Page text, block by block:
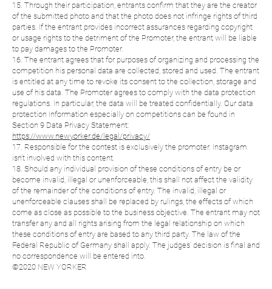
15. Through their participation, entrants confirm that they are the creator
of the submitted photo and that the photo does not infringe rights of third
parties. If the entrant provides incorrect assurances regarding copyright
or usage rights to the detriment of the Promoter, the entrant will be liable
to pay damages to the Promoter.
16. The entrant agrees that for purposes of organizing and processing the
competition his personal data are collected, stored and used. The entrant
is entitled at any time to revoke its consent to the collection, storage and
use of his data. The Promoter agrees to comply with the data protection
regulations. In particular, the data will be treated confidentially. Our data
protection Information especially on competitions can be found in
Section 9 Data Privacy Statement:
https://www.newyorker.de/legal/privacy/
17. Responsible for the contest is exclusively the promoter. Instagram
isn’t involved with this content.
18. Should any individual provision of these conditions of entry be or
become invalid, illegal or unenforceable, this shall not affect the validity
of the remainder of the conditions of entry. The invalid, illegal or
unenforceable clauses shall be replaced by rulings, the effects of which
come as close as possible to the business objective. The entrant may not
transfer any and all rights arising from the legal relationship on which
these conditions of entry are based to any third party. The law of the
Federal Republic of Germany shall apply. The judges’ decision is final and
no correspondence will be entered into.
©2020 NEW YORKER